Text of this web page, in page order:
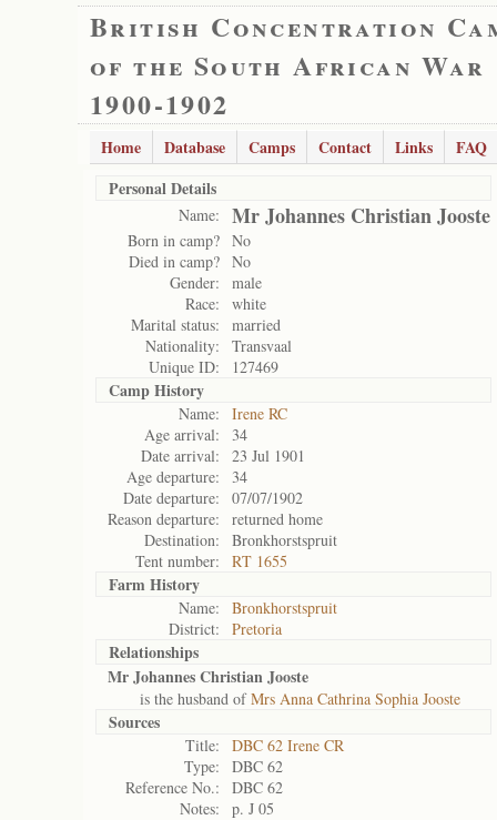
British Concentration
of the South African War
1900-1902
Home Database Camps Contact Links
FAQ
Personal Details
Name: Mr Johannes Christian Jooste
Born in camp? No
Died in camp? No
Gender:
male
Race:
white
Marital status:
married
Nationality:
Transvaal
Unique ID:
127469
Camp History
Name:
Irene RC
Age arrival:
34
Date arrival:
23 Jul 1901
Age departure:
34
Date departure:
07/07/1902
Reason departure:
returned home
Destination:
Bronkhorstspruit
Tent number:
RT 1655
Farm History
Name:
Bronkhorstspruit
District:
Pretoria
Relationships
Mr Johannes Christian Jooste
is the husband ofMrs Anna Cathrina Sophia Jooste
Sources
Title:
DBC 62 Irene CR
Type:
DBC 62
Reference No.:
DBC 62
Notes:
p. J 05